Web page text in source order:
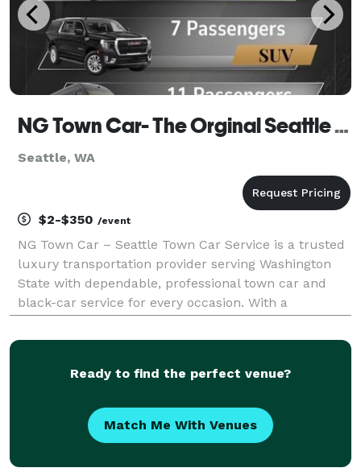
NG Town Car- The Orginal Seattle Town Car Service Est 2000s
Seattle, WA
$2-$350 /event
NG Town Car – Seattle Town Car Service is a trusted
luxury transportation provider serving Washington
State with dependable, professional town car and
black-car service for every occasion. With a
Seattle area, we’re known for on-time service,
Ready to find the perfect venue?
Match Me With Venues